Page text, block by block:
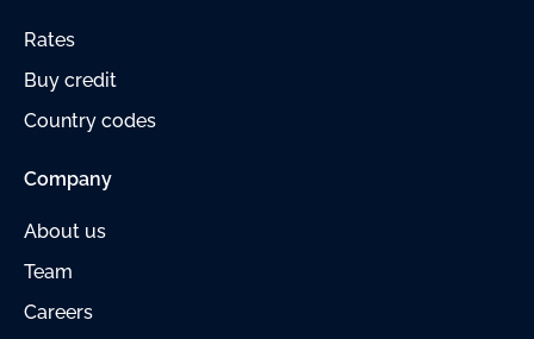
Rates
Buy credit
Country codes
Company
About us
Team
Careers